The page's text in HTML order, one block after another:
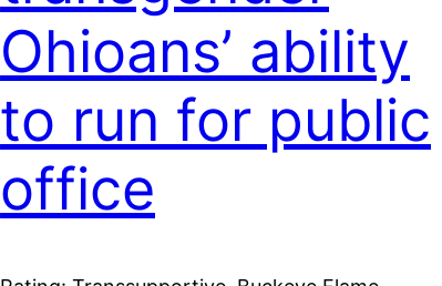
Ohioans’ ability
to run for public
office